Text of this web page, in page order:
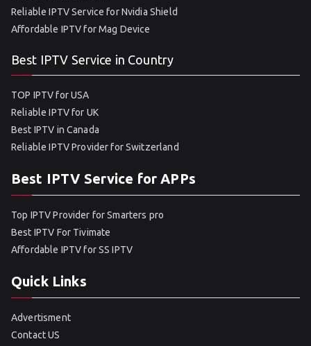
Reliable IPTV Service for Nvidia Shield
Affordable IPTV for Mag Device
Best IPTV Service in Country
TOP IPTV for USA
Reliable IPTV for UK
Best IPTV in Canada
Reliable IPTV Provider for Switzerland
Best IPTV Service for APPs
Top IPTV Provider for Smarters pro
Best IPTV For Tivimate
Affordable IPTV for SS IPTV
Quick Links
Advertisment
Contact US